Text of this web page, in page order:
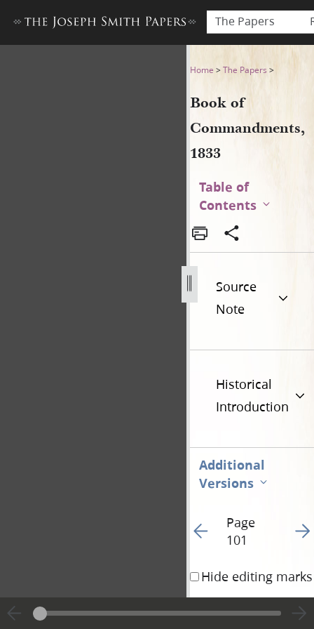
The Papers
Book of Commandments,
Home >The Papers >
Book of
Commandments,
1833
Table of
Contents
Source
Note
Historical
Introduction
Additional
Versions
Go to previous page
Page
101
Go
Hide editing marks
6 That you may